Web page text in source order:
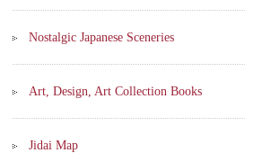
Nostalgic Japanese Sceneries
Art, Design, Art Collection Books
Jidai Map